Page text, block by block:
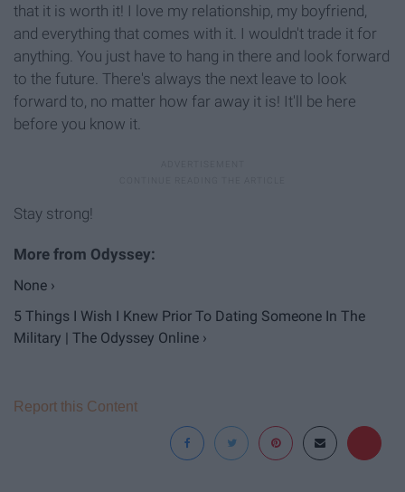
that it is worth it! I love my relationship, my boyfriend,
and everything that comes with it. I wouldn't trade it for
anything. You just have to hang in there and look forward
to the future. There's always the next leave to look
forward to, no matter how far away it is! It'll be here
before you know it.
Stay strong!
None ›
5 Things I Wish I Knew Prior To Dating Someone In The
Military | The Odyssey Online ›
Report this Content